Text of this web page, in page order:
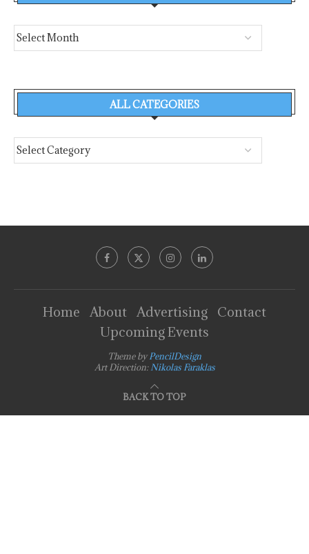
ALL CATEGORIES
Home About Advertising
Contact
Upcoming Events
Theme byPencilDesign
Art Direction:Nikolas Faraklas
BACK TO TOP